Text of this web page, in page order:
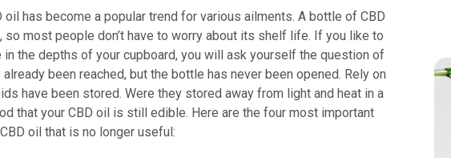
has become a popular trend for various ailments. A bottle of CBD
most people don’t have to worry about its shelf life. If you like to
the depths of your cupboard, you will ask yourself the question of
been reached, but the bottle has never been opened. Rely on
have been stored. Were they stored away from light and heat in a
that your CBD oil is still edible. Here are the four most important
oil that is no longer useful: